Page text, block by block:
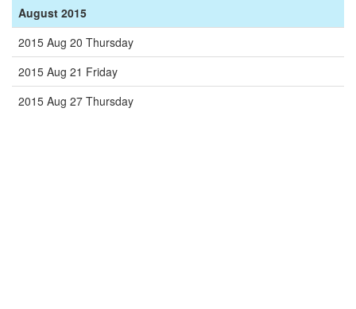
August 2015
2015 Aug 20 Thursday
2015 Aug 21 Friday
2015 Aug 27 Thursday